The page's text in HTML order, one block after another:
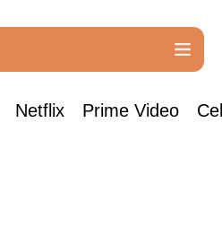
Netflix Prime Video